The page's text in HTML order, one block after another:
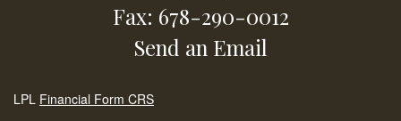
Fax: 678-290-0012
Send an Email
LPL Financial Form CRS